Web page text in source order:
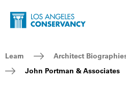
Skip to main content
Home - Los Angeles
Breadcrumb Navigation
Learn
Architect
John Portman & Associates